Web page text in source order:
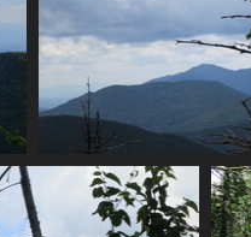
0108_branch
3346 visits